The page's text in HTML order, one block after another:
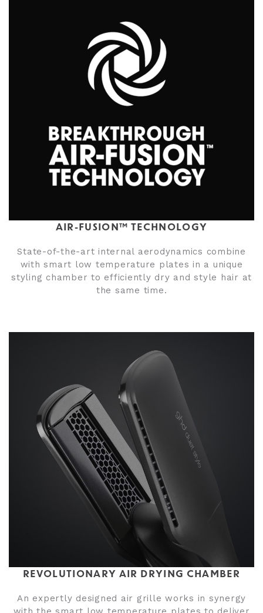
AIR-FUSION™ TECHNOLOGY
State-of-the-art internal aerodynamics combine
with smart low temperature plates in a unique
styling chamber to efficiently dry and style hair at
the same time.
REVOLUTIONARY AIR DRYING CHAMBER
An expertly designed air grille works in synergy